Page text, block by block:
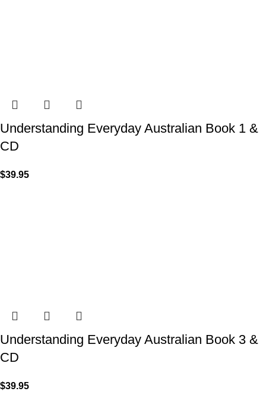
Understanding Everyday Australian Book 1 &
CD
$39.95
Understanding Everyday Australian Book 3 &
CD
$39.95